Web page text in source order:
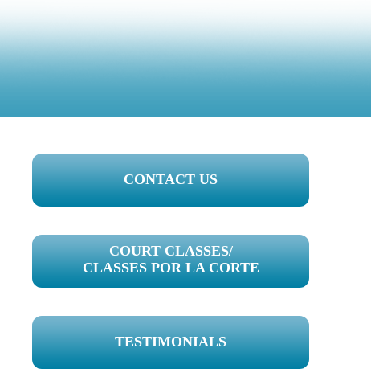
PRIMARY
SIDEBAR
CONTACT US
COURT CLASSES/
CLASSES POR LA CORTE
TESTIMONIALS